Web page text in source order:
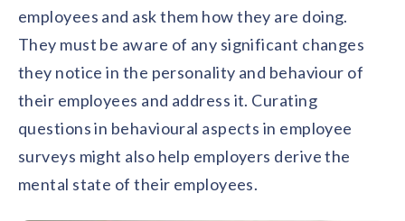
employees and ask them how they are doing.
They must be aware of any significant changes
they notice in the personality and behaviour of
their employees and address it. Curating
questions in behavioural aspects in employee
surveys might also help employers derive the
mental state of their employees.